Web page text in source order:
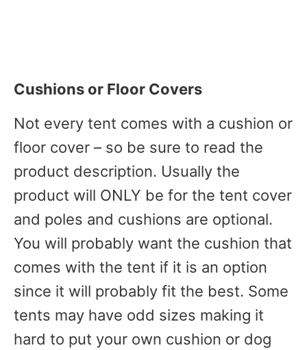
Cushions or Floor Covers
Not every tent comes with a cushion or
floor cover – so be sure to read the
product description. Usually the
product will ONLY be for the tent cover
and poles and cushions are optional.
You will probably want the cushion that
comes with the tent if it is an option
since it will probably fit the best. Some
tents may have odd sizes making it
hard to put your own cushion or dog